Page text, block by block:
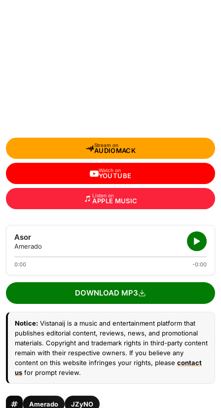
Stream on
AUDIOMACK
Watch on
YOUTUBE
Listen on
APPLE MUSIC
Asor
Amerado
0:00 -0:00
DOWNLOAD MP3
Notice: Vistanaij is a music and entertainment platform that
publishes editorial content, reviews, news, and promotional
materials. Copyright and trademark rights in third-party content
remain with their respective owners. If you believe any
content on this website infringes your rights, please contact
us for prompt review.
Amerado JZyNO